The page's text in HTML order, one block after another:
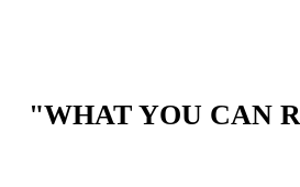
"WHAT YOU CAN